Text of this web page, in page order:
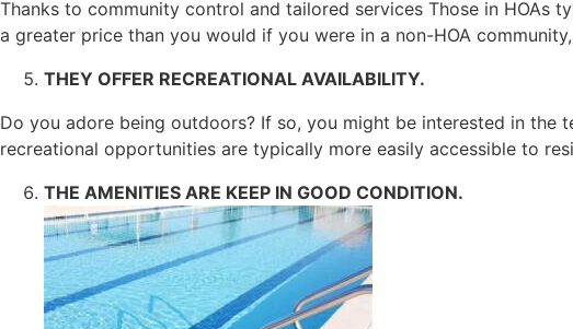
Thanks to community control and tailored services Those in HOAs
a greater price than you would if you were in a non-HOA
THEY OFFER RECREATIONAL AVAILABILITY.
Do you adore being outdoors? If so, you might be interested in the
recreational opportunities are typically more easily accessible to
THE AMENITIES ARE KEEP IN GOOD CONDITION.